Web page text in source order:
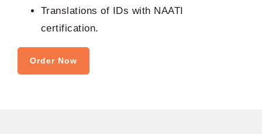
Translations of IDs with NAATI
certification.
Order Now